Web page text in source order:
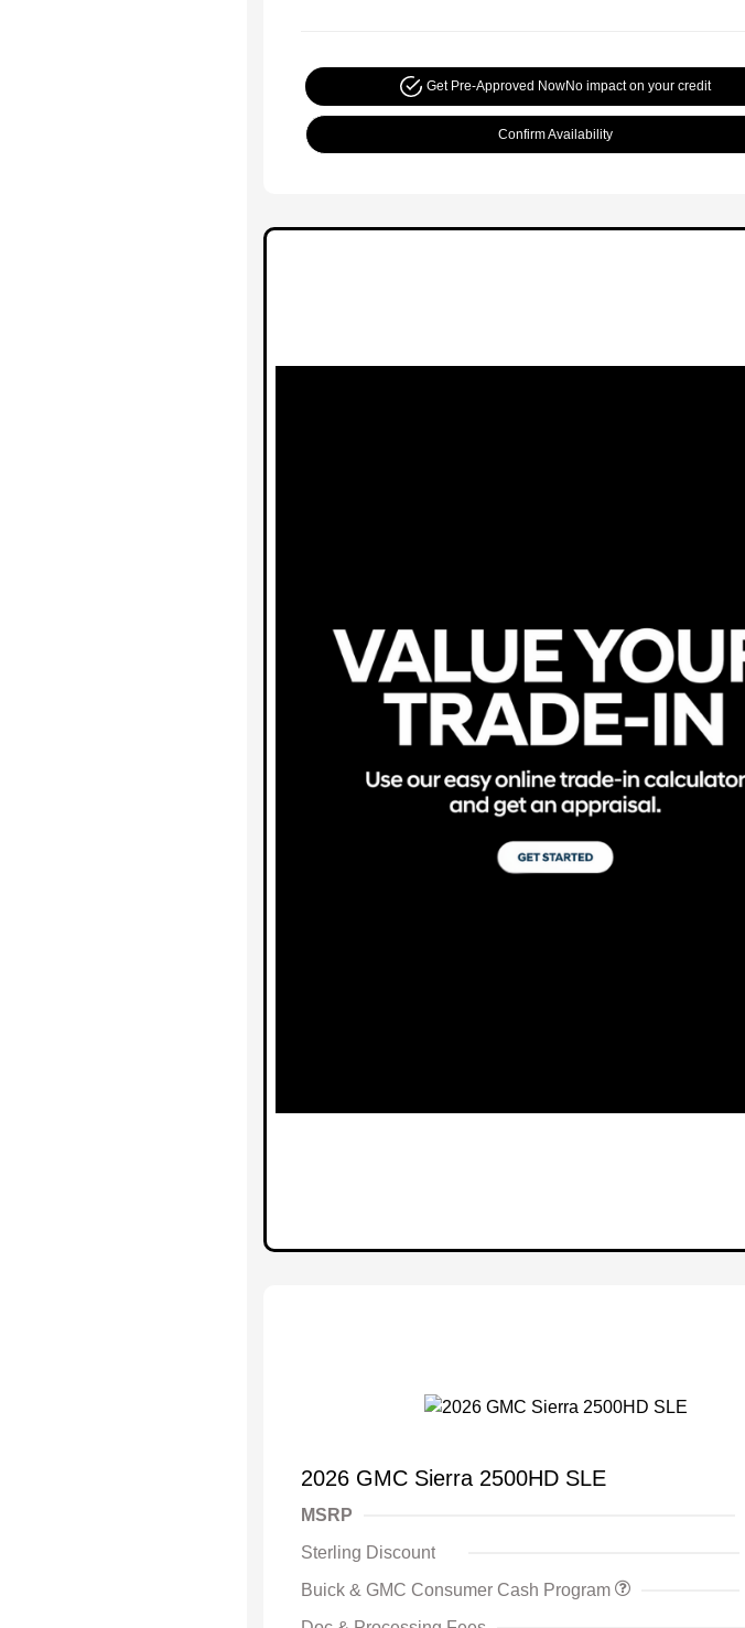
Get Pre-Approved NowNo impact on your credit
Confirm Availability
2026 GMC Sierra 2500HD SLE
MSRP
Sterling Discount
Buick & GMC Consumer Cash Program